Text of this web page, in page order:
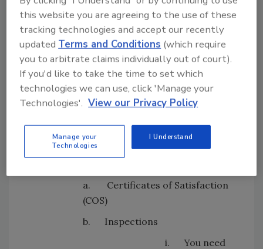
need to consider the following:
Looking for quick answers on restoration,
remediation and cleaning topics?
Try Ask R&R, our new smart AI search
tool.
→
a. Certificates of Satisfaction
(COS)
b. Inspections
i. You need
this website you are agreeing to the use of these
tracking technologies and accept our recently
updated Terms and Conditions (which require
you to arbitrate claims individually out of court).
If you'd like to take the time to set which
technologies we can use, click 'Manage your
Technologies'. View our Privacy Policy
Manage your
Technologies
I Understand